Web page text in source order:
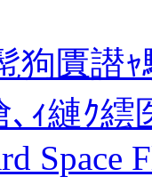
狗匱譛ｬ
ｨ縺ｸ
Space